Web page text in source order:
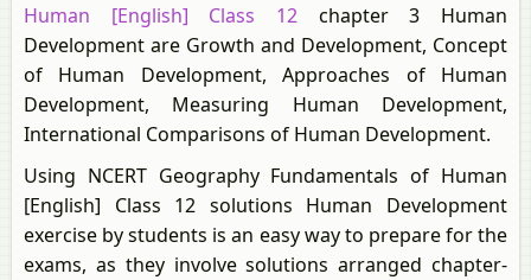
Human [English] Class 12 chapter 3 Human
Development are Growth and Development, Concept
of Human Development, Approaches of Human
Development, Measuring Human Development,
International Comparisons of Human Development.
Using NCERT Geography Fundamentals of Human
[English] Class 12 solutions Human Development
exercise by students is an easy way to prepare for the
exams, as they involve solutions arranged chapter-